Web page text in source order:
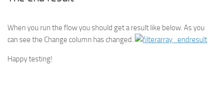
When you run the flow you should get a result like below. As you
can see the Change column has changed.
Happy testing!